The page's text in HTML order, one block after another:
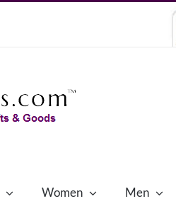
Women Men